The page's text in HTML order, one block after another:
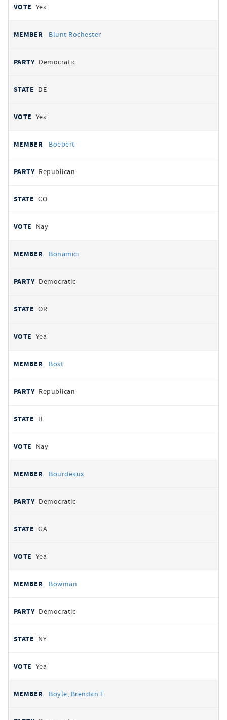
Yea
Blunt Rochester
Democratic
DE
Yea
Boebert
Republican
CO
Nay
Bonamici
Democratic
OR
Yea
Bost
Republican
IL
Nay
Bourdeaux
Democratic
GA
Yea
Bowman
Democratic
NY
Yea
Boyle, Brendan F.